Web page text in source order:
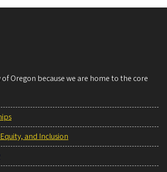
Oregon because we are home to the core
and Inclusion